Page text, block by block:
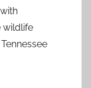
wildlife